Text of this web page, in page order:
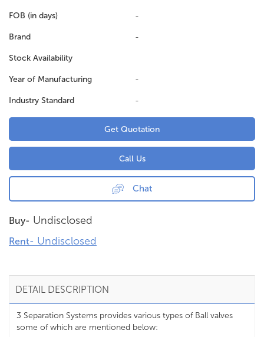
FOB (in days) -
Brand -
Stock Availability
Year of Manufacturing -
Industry Standard -
Get Quotation
Call Us
Chat
Buy- Undisclosed
Rent- Undisclosed
DETAIL DESCRIPTION
3 Separation Systems provides various types of Ball valves
some of which are mentioned below: